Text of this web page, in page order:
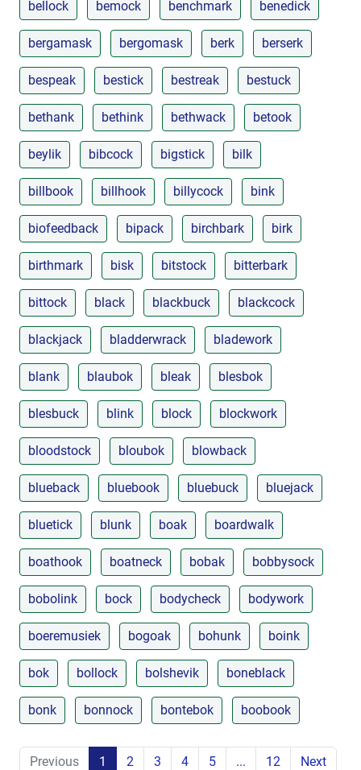
bellock bemock benchmark benedick
bergamask bergomask berk berserk
bespeak bestick bestreak bestuck
bethank bethink bethwack betook
beylik bibcock bigstick bilk
billbook billhook billycock bink
biofeedback bipack birchbark birk
birthmark bisk bitstock bitterbark
bittock black blackbuck blackcock
blackjack bladderwrack bladework
blank blaubok bleak blesbok
blesbuck blink block blockwork
bloodstock bloubok blowback
blueback bluebook bluebuck bluejack
bluetick blunk boak boardwalk
boathook boatneck bobak bobbysock
bobolink bock bodycheck bodywork
boeremusiek bogoak bohunk boink
bok bollock bolshevik boneblack
bonk bonnock bontebok boobook
Previous 1 2 3 4 5 ... 12 Next